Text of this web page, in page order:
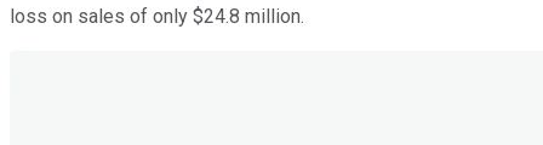
loss on sales of only $24.8 million.